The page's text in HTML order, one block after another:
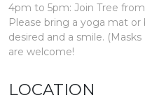
4pm to 5pm: Join Tree
Please bring a yoga mat
desired and a smile. (Masks
are welcome!
LOCATION